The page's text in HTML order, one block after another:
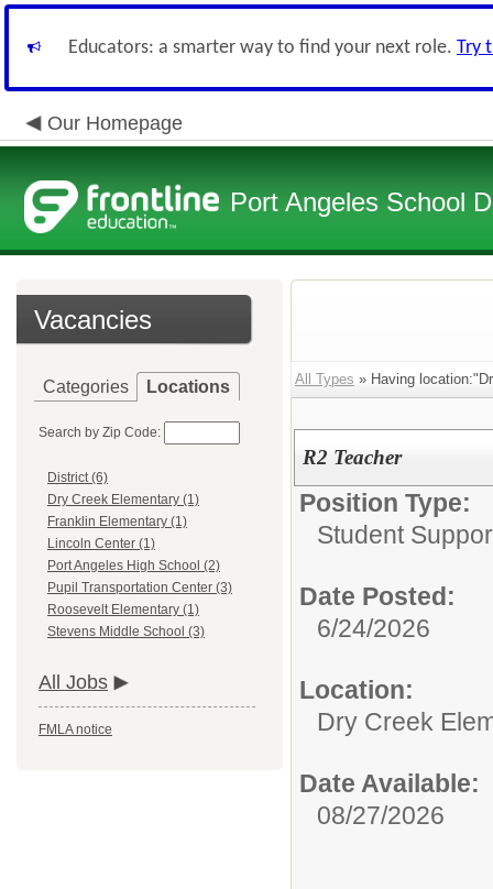
Educators: a smarter way to find your next role. Try
Our Homepage
Port Angeles School
Vacancies
Categories Locations
Search by Zip Code:
District (6)
Dry Creek Elementary (1)
Franklin Elementary (1)
Lincoln Center (1)
Port Angeles High School (2)
Pupil Transportation Center (3)
Roosevelt Elementary (1)
Stevens Middle School (3)
All Jobs
FMLA notice
All Types » Having
R2 Teacher
Position Type:
Student
Date Posted:
6/24/2026
Location:
Dry Creek
Date Available:
08/27/2026